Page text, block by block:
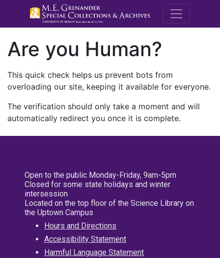
M.E.
Are you Human?
This quick check helps us prevent bots from
overloading our site, keeping it available for everyone.
The verification should only take a moment and will
automatically redirect you once it is complete.
Open to the public Monday-Friday, 9am-5pm
Closed for some state holidays and winter
intersession
Located on the top floor of the Science Library on
the Uptown Campus
Hours and Directions
Accessibility Statement
Harmful Language Statement